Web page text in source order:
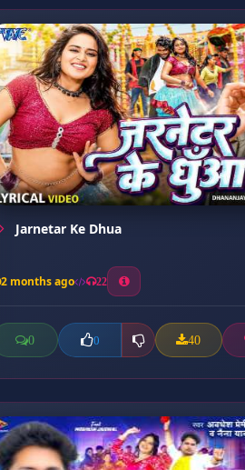
Jarnetar Ke Dhua
2 months ago 22
0 0 40